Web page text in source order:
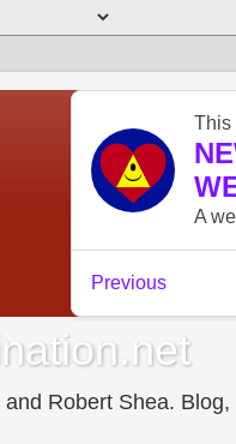
Robert Shea.